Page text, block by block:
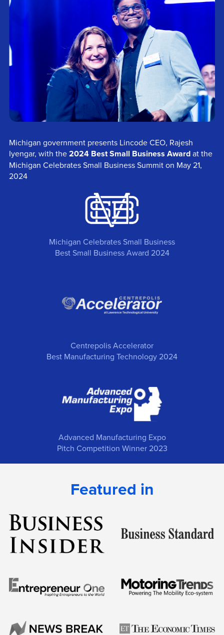
Michigan government presents Lincode CEO, Rajesh
Iyengar, with the2024 Best Small Business Awardat the
Michigan Celebrates Small Business Summit on May 21,
2024
Michigan Celebrates Small Business
Best Small Business Award 2024
Centrepolis Accelerator
Best Manufacturing Technology 2024
Advanced Manufacturing Expo
Pitch Competition Winner 2023
Featured in